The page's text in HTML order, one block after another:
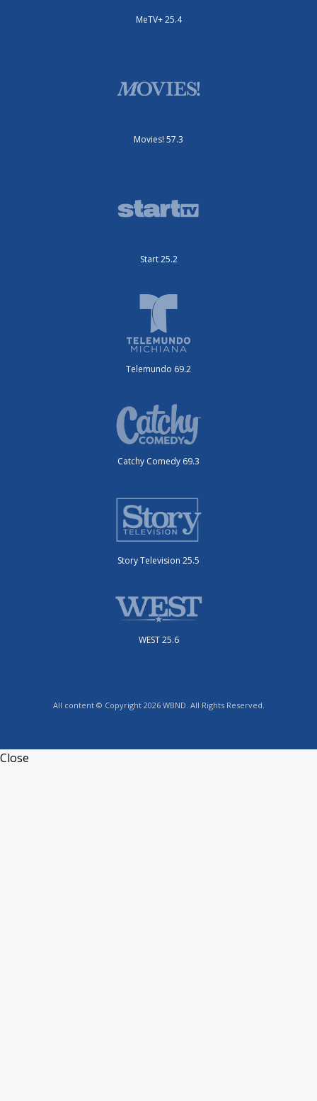
MeTV+ 25.4
Movies! 57.3
Start 25.2
Telemundo 69.2
Catchy Comedy 69.3
Story Television 25.5
WEST 25.6
All content © Copyright 2026 WBND. All Rights Reserved.
Close